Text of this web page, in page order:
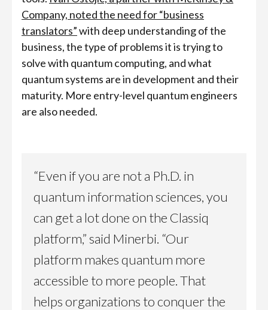
Company, noted the need for “business
translators”with deep understanding of the
business, the type of problems it is trying to
solve with quantum computing, and what
quantum systems are in development and their
maturity. More entry-level quantum engineers
are also needed.
“Even if you are not a Ph.D. in
quantum information sciences, you
can get a lot done on the Classiq
platform,” said Minerbi. “Our
platform makes quantum more
accessible to more people. That
helps organizations to conquer the